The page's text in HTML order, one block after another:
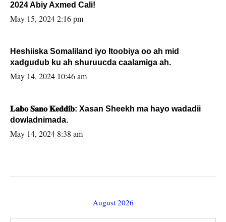
2024 Abiy Axmed Cali!
May 15, 2024 2:16 pm
Heshiiska Somaliland iyo Itoobiya oo ah mid
xadgudub ku ah shuruucda caalamiga ah.
May 14, 2024 10:46 am
𝐋𝐚𝐛𝐨 𝐒𝐚𝐧𝐨 𝐊𝐞𝐝𝐝𝐢𝐛: Xasan Sheekh ma hayo wadadii
dowladnimada.
May 14, 2024 8:38 am
August 2026